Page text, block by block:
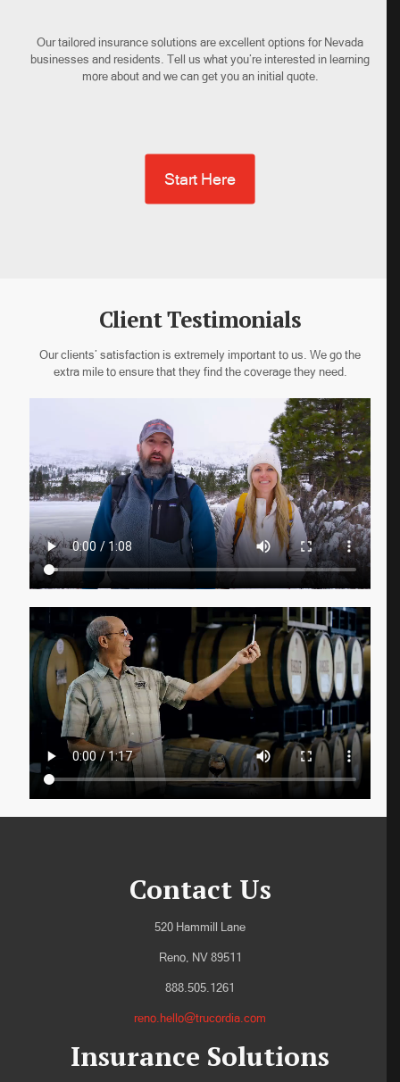
Our tailored insurance solutions are excellent options for Nevada
businesses and residents. Tell us what you’re interested in learning
more about and we can get you an initial quote.
Start Here
Client Testimonials
Our clients’ satisfaction is extremely important to us. We go the
extra mile to ensure that they find the coverage they need.
Contact Us
520 Hammill Lane
Reno, NV 89511
888.505.1261
reno.hello@trucordia.com
Insurance Solutions